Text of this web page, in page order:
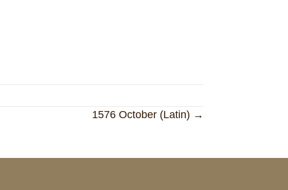
1576 October (Latin) →